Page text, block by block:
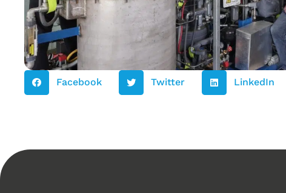
Facebook Twitter LinkedIn